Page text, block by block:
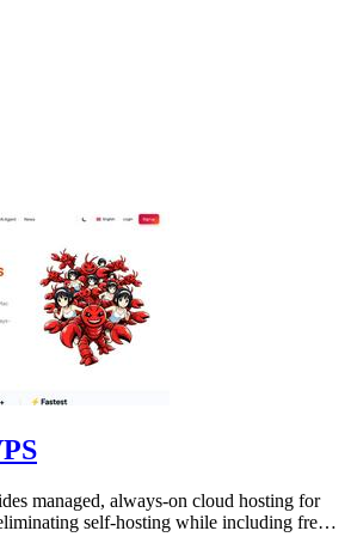
managed, always-on cloud hosting for
self-hosting while including free